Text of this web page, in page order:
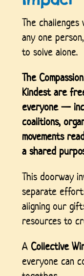
The
any one
to solve alone.
The
Kindest are
everyone —
coalitions,
movements
a shared
This doorway
separate
aligning our
resources to
A Collective
everyone can